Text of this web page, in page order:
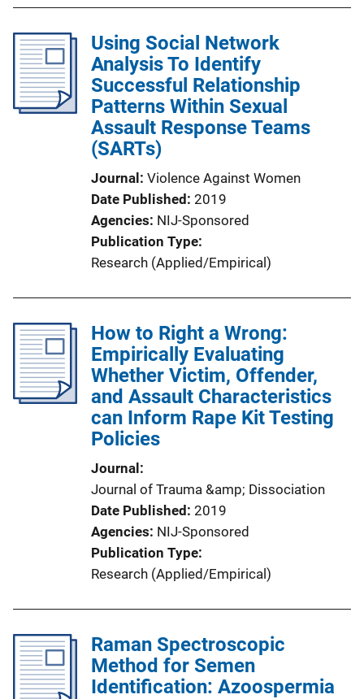
Using Social Network
Analysis To Identify
Successful Relationship
Patterns Within Sexual
Assault Response Teams
(SARTs)
Journal Violence Against Women
Date Published 2019
Agencies NIJ-Sponsored
Publication Type
Research (Applied/Empirical)
How to Right a Wrong:
Empirically Evaluating
Whether Victim, Offender,
and Assault Characteristics
can Inform Rape Kit Testing
Policies
Journal
Journal of Trauma &amp; Dissociation
Date Published 2019
Agencies NIJ-Sponsored
Publication Type
Research (Applied/Empirical)
Raman Spectroscopic
Method for Semen
Identification: Azoospermia